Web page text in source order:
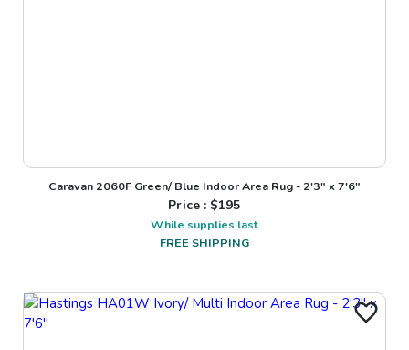
Caravan 2060F Green/ Blue Indoor Area Rug - 2'3" x 7'6"
Price : $195
While supplies last
FREE SHIPPING